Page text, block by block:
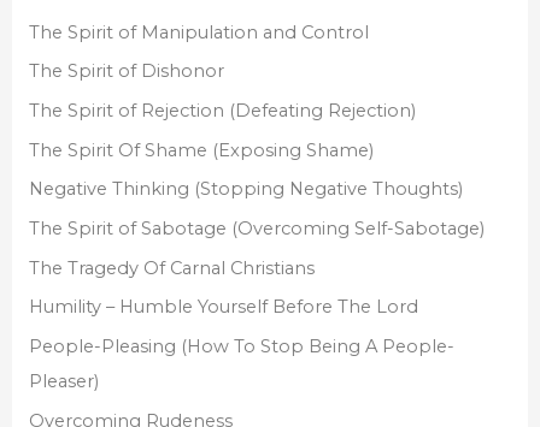
f
o
The Spirit of Manipulation and Control
The Spirit of Dishonor
The Spirit of Rejection (Defeating Rejection)
The Spirit Of Shame (Exposing Shame)
Negative Thinking (Stopping Negative Thoughts)
The Spirit of Sabotage (Overcoming Self-Sabotage)
The Tragedy Of Carnal Christians
Humility – Humble Yourself Before The Lord
People-Pleasing (How To Stop Being A People-
Pleaser)
Overcoming Rudeness